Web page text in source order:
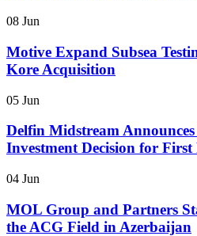
08 Jun
Motive Expand Subsea
Kore Acquisition
05 Jun
Delfin Midstream
Investment Decision for First
04 Jun
MOL Group and Partners
the ACG Field in Azerbaijan